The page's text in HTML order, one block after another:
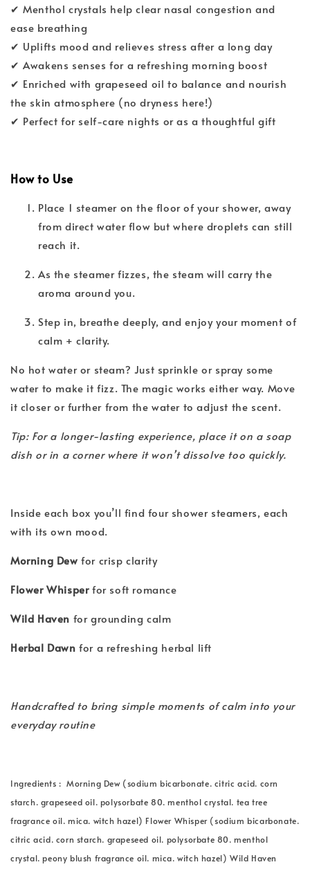
✔ Menthol crystals help clear nasal congestion and
ease breathing
✔ Uplifts mood and relieves stress after a long day
✔ Awakens senses for a refreshing morning boost
✔ Enriched with grapeseed oil to balance and nourish
the skin atmosphere (no dryness here!)
✔ Perfect for self-care nights or as a thoughtful gift
How to Use
Place 1 steamer on the floor of your shower, away
from direct water flow but where droplets can still
reach it.
As the steamer fizzes, the steam will carry the
aroma around you.
Step in, breathe deeply, and enjoy your moment of
calm + clarity.
No hot water or steam? Just sprinkle or spray some
water to make it fizz. The magic works either way. Move
it closer or further from the water to adjust the scent.
Tip: For a longer-lasting experience, place it on a soap
dish or in a corner where it won’t dissolve too quickly.
Inside each box you’ll find four shower steamers, each
with its own mood.
Morning Dew for crisp clarity
Flower Whisperfor soft romance
Wild Haven for grounding calm
Herbal Dawn for a refreshing herbal lift
Handcrafted to bring simple moments of calm into your
everyday routine
Ingredients : Morning Dew (sodium bicarbonate. citric acid. corn
starch. grapeseed oil. polysorbate 80. menthol crystal. tea tree
fragrance oil. mica. witch hazel) Flower Whisper (sodium bicarbonate.
citric acid. corn starch. grapeseed oil. polysorbate 80. menthol
crystal. peony blush fragrance oil. mica. witch hazel) Wild Haven